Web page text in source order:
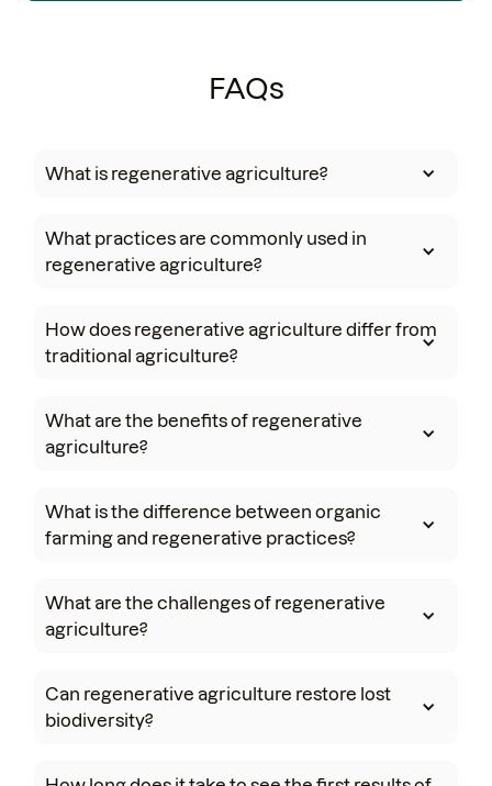
FAQs
What is regenerative agriculture?
What practices are commonly used in
regenerative agriculture?
How does regenerative agriculture differ from
traditional agriculture?
What are the benefits of regenerative
agriculture?
What is the difference between organic
farming and regenerative practices?
What are the challenges of regenerative
agriculture?
Can regenerative agriculture restore lost
biodiversity?